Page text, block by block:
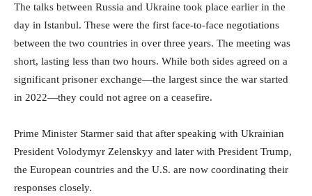
The talks between Russia and Ukraine took place earlier in the
day in Istanbul. These were the first face-to-face negotiations
between the two countries in over three years. The meeting was
short, lasting less than two hours. While both sides agreed on a
significant prisoner exchange—the largest since the war started
in 2022—they could not agree on a ceasefire.
Prime Minister Starmer said that after speaking with Ukrainian
President Volodymyr Zelenskyy and later with President Trump,
the European countries and the U.S. are now coordinating their
responses closely.